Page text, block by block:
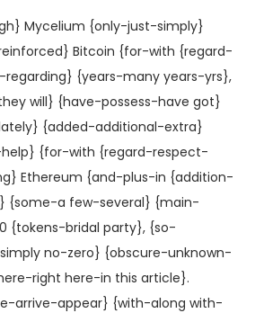
Mycelium {only-just-simply}
Bitcoin {for-with {regard-
{years-many years-yrs},
will} {have-possess-have got}
{added-additional-extra}
{for-with {regard-respect-
Ethereum {and-plus-in {addition-
{some-a few-several} {main-
{tokens-bridal party}, {so-
no-zero} {obscure-unknown-
right here-in this article}.
arrive-appear} {with-along with-